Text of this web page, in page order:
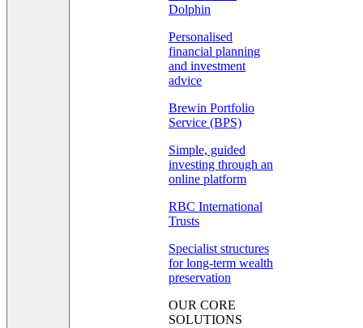
Dolphin
Personalised
financial planning
and investment
advice
Brewin Portfolio
Service (BPS)
Simple, guided
investing through an
online platform
RBC International
Trusts
Specialist structures
for long-term wealth
preservation
OUR CORE
SOLUTIONS